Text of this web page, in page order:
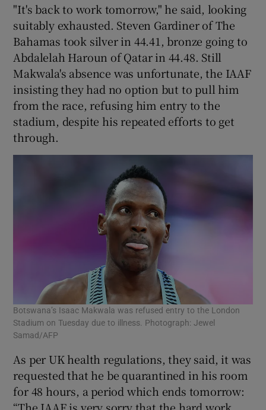
"It's back to work tomorrow," he said, looking
suitably exhausted. Steven Gardiner of The
Bahamas took silver in 44.41, bronze going to
Abdalelah Haroun of Qatar in 44.48. Still
Makwala's absence was unfortunate, the IAAF
insisting they had no option but to pull him
from the race, refusing him entry to the
stadium, despite his repeated efforts to get
through.
Botswana’s Isaac Makwala was refused entry to the London
Stadium on Tuesday due to illness. Photograph: Jewel
Samad/AFP
As per UK health regulations, they said, it was
requested that he be quarantined in his room
for 48 hours, a period which ends tomorrow:
“The IAAF is very sorry that the hard work